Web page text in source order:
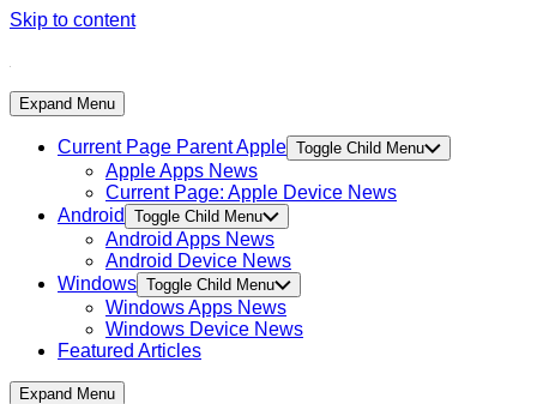
Skip to content
Expand Menu
Current Page ParentApple Toggle Child Menu
Apple Apps News
Current Page: Apple Device News
Android
Toggle Child Menu
Android Apps News
Android Device News
Windows Toggle Child Menu
Windows Apps News
Windows Device News
Featured Articles
Expand Menu